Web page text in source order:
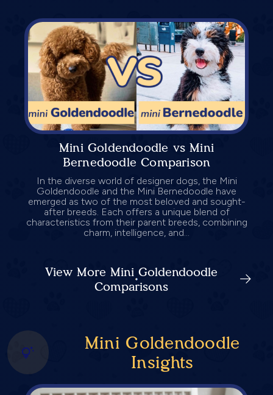
Mini Goldendoodle vs Mini
Bernedoodle Comparison
In the diverse world of designer dogs, the Mini
Goldendoodle and the Mini Bernedoodle have
emerged as two of the most beloved and sought-
after breeds. Each offers a unique blend of
characteristics from their parent breeds, combining
charm, intelligence, and...
View More Mini Goldendoodle
Comparisons
Mini Goldendoodle
Insights